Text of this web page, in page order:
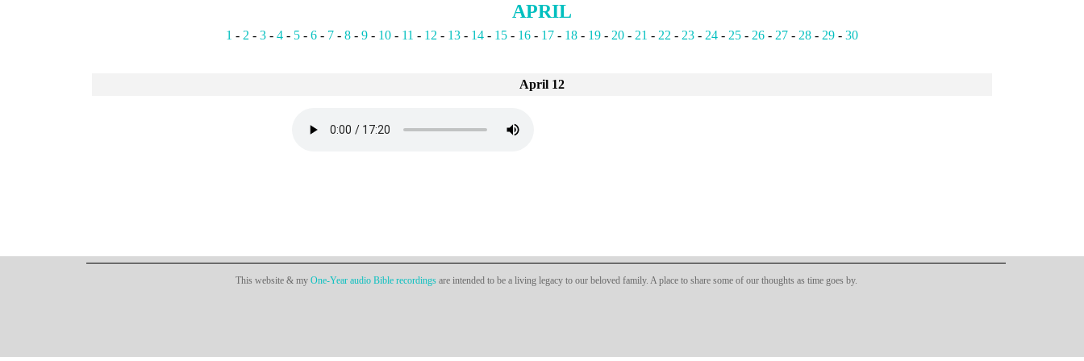
APRIL
1 - 2 - 3 - 4 - 5 - 6 - 7 - 8 - 9 - 10 - 11 - 12 - 13 - 14 - 15 - 16 - 17 - 18 - 19 - 20 - 21 - 22 - 23 - 24 - 25 - 26 - 27 - 28 - 29 - 30
April 12
This website & my One-Year audio Bible recordingsare intended to be a living legacy to our beloved family. A place to share some of our thoughts as time goes by.